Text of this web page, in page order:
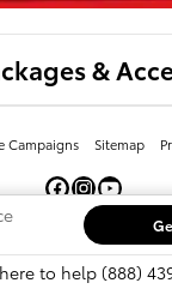
&
to help(888)
Campaigns Sitemap